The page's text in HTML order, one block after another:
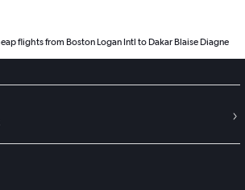
flights from Boston Logan Intl to Dakar Blaise Diagne